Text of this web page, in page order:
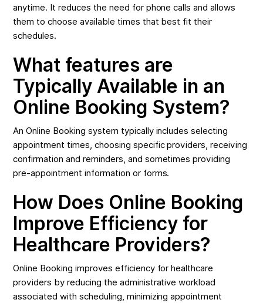
anytime. It reduces the need for phone calls and allows
them to choose available times that best fit their
schedules.
What features are
Typically Available in an
Online Booking System?
An Online Booking system typically includes selecting
appointment times, choosing specific providers, receiving
confirmation and reminders, and sometimes providing
pre-appointment information or forms.
How Does Online Booking
Improve Efficiency for
Healthcare Providers?
Online Booking improves efficiency for healthcare
providers by reducing the administrative workload
associated with scheduling, minimizing appointment